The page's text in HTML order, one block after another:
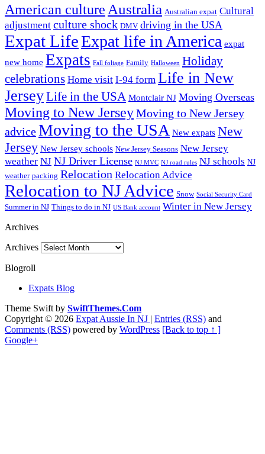
American culture Australia Australian expat Cultural
adjustment culture shock DMV driving in the USA
Expat LifeExpat life in America expat
new home Expats Fall foliage Family Halloween Holiday
celebrations Home visit I-94 form Life in New
JerseyLife in the USA Montclair NJ Moving Overseas
Moving to New JerseyMoving to New Jersey
adviceMoving to the USA New expats New
Jersey New Jersey schools New Jersey Seasons New Jersey
weather NJ NJ Driver License NJ MVC NJ road rules NJ schools NJ
weather packing Relocation Relocation Advice
Relocation to NJ Advice Snow Social Security Card
Summer in NJ Things to do in NJ US Bank account Winter in New Jersey
Archives
Archives
Blogroll
Expats Blog
Theme Swift by SwiftThemes.Com
Copyright © 2026 Expat Aussie In NJ | Entries (RSS) and
Comments (RSS) powered by WordPress [Back to top ↑ ]
Google+